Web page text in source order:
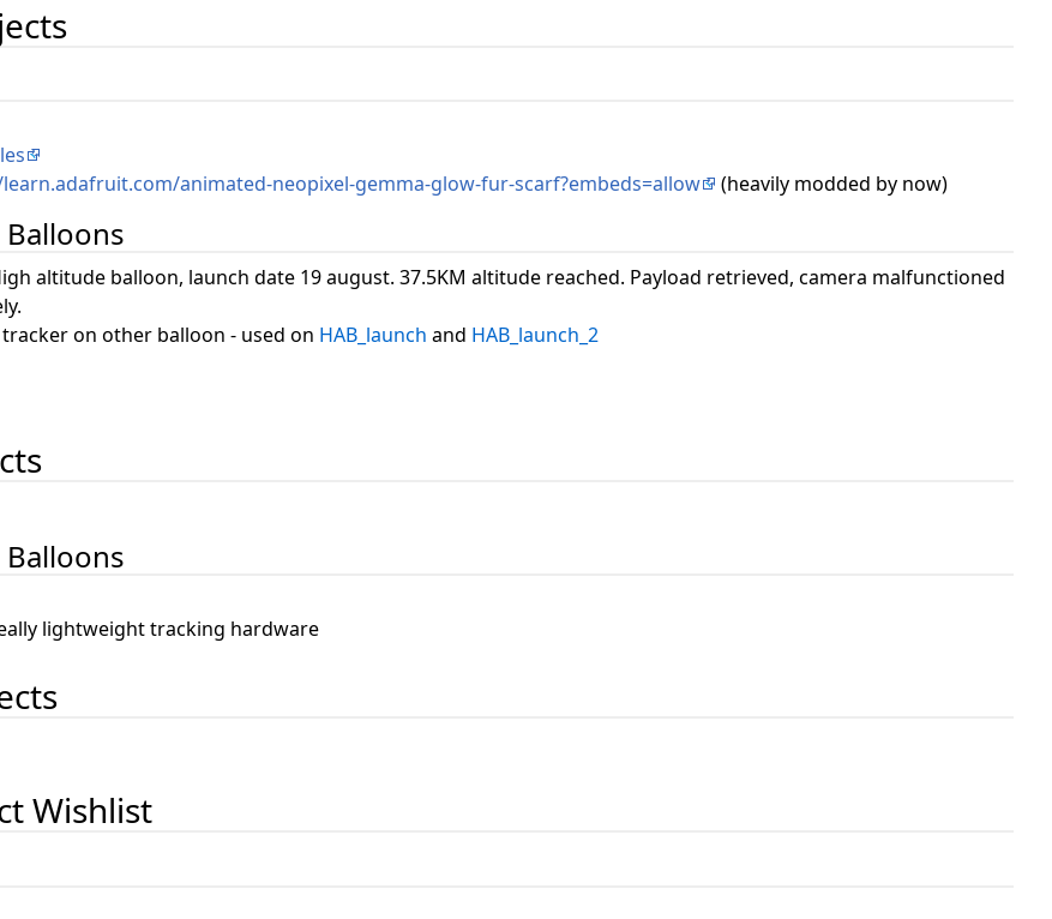
animated-neopixel-gemma-glow-fur-scarf?embeds=allow (heavily modded by now)
altitude balloon, launch date 19 august. 37.5KM altitude reached. Payload retrieved, camera malfunctioned
on other balloon - used on HAB_launch and HAB_launch_2
lightweight tracking hardware
Wishlist